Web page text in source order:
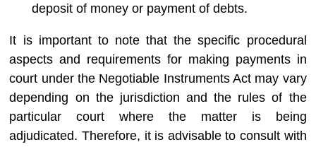
deposit of money or payment of debts.
It is important to note that the specific procedural
aspects and requirements for making payments in
court under the Negotiable Instruments Act may vary
depending on the jurisdiction and the rules of the
particular court where the matter is being
adjudicated. Therefore, it is advisable to consult with